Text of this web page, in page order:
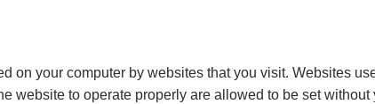
on your computer by websites that you visit. Websites
website to operate properly are allowed to be set